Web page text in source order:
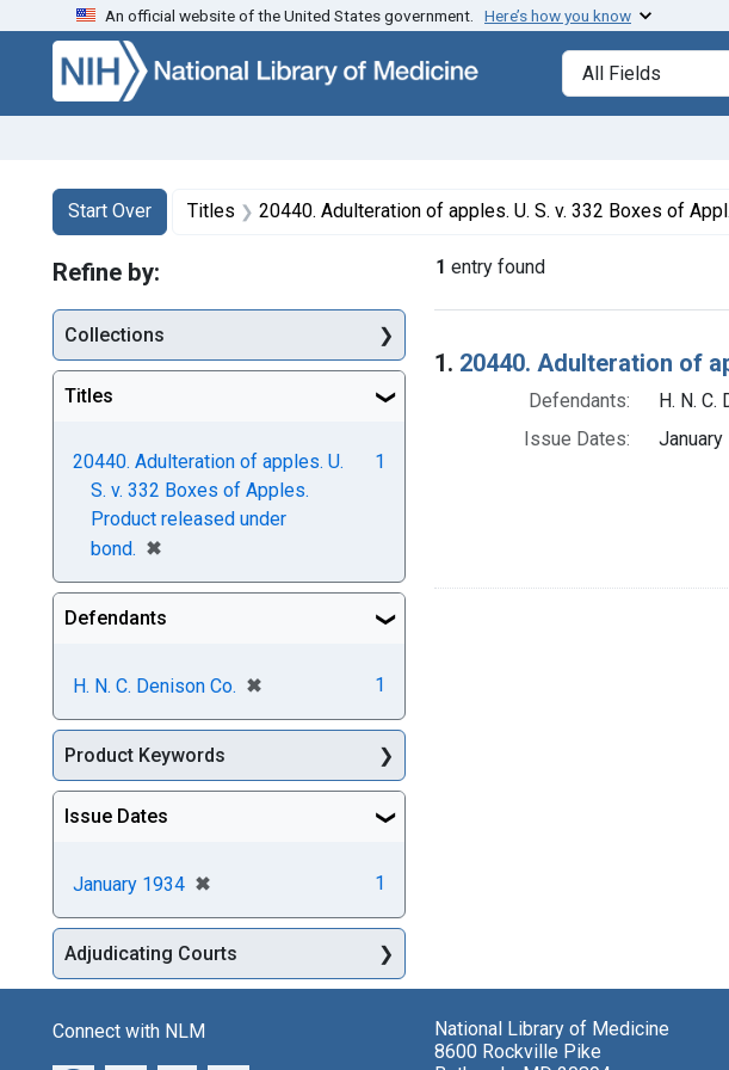
Skip to search Skip to main content Skip to first result
An official website of the United States government. Here’s how you know
Search in
search for
Search
Search Constraints
Start Over
You searched for:Titles 20440. Adulteration of apples. U. S. v. 332 Boxes of Apples. Product released under bond.
1 entry found
Search Results
1. 20440. Adulteration of
Defendants:
H. N. C.
Issue Dates:
January
Refine by:
Collections
Titles
20440. Adulteration of apples. U.
S. v. 332 Boxes of Apples.
Product released under
bond. ✖
[remove]
1
Defendants
H. N. C. Denison Co. ✖
[remove] 1
Product Keywords
Issue Dates
January 1934 ✖
[remove] 1
Adjudicating Courts
Connect with NLM
National Library of Medicine
8600 Rockville Pike